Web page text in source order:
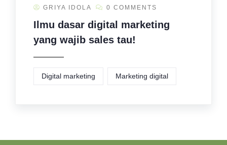
GRIYA IDOLA 0 COMMENTS
Ilmu dasar digital marketing
yang wajib sales tau!
Digital marketing Marketing digital